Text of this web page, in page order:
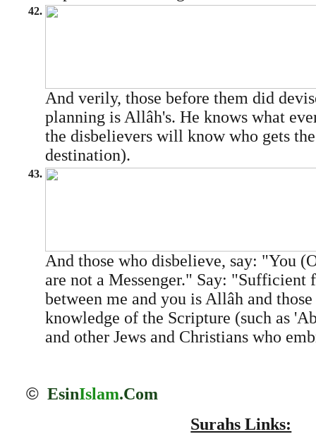
42.
And verily, those before them did
planning is Allâh's. He knows what
the disbelievers will know who gets
destination).
43.
And those who disbelieve, say: "You
are not a Messenger." Say: "Sufficient
between me and you is Allâh and
knowledge of the Scripture (such as
and other Jews and Christians who
© EsinIslam.Com
Surahs Links: